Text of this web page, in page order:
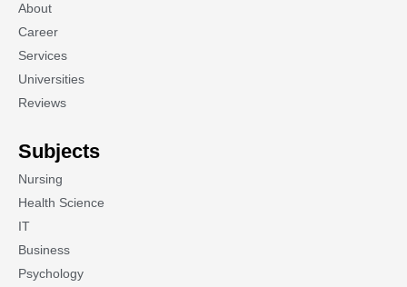
About
Career
Services
Universities
Reviews
Subjects
Nursing
Health Science
IT
Business
Psychology